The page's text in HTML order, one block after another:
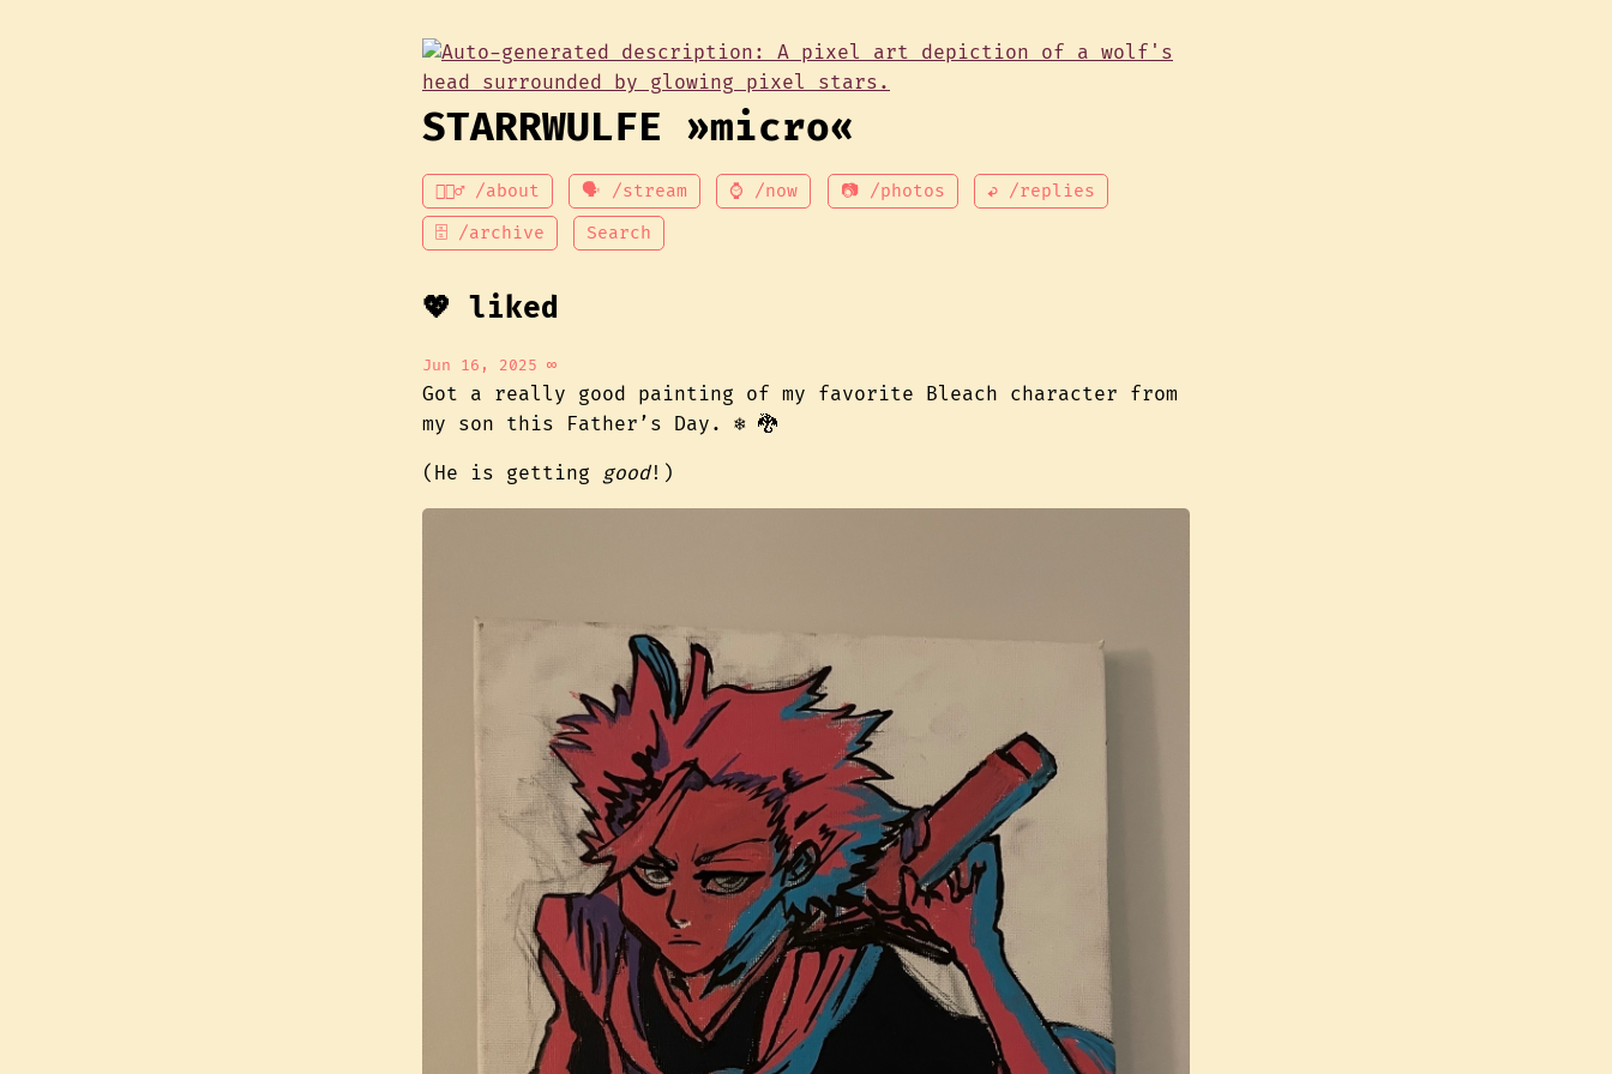
STARRWULFE »micro«
💁🏾‍♂️ /about 🗣 /stream ⌚ /now 📷 /photos ↩ /replies
🗄 /archive Search
💖 liked
Jun 16, 2025 ∞
Got a really good painting of my favorite Bleach character from
my son this Father’s Day. ❄️ 🐉
(He is getting good!)